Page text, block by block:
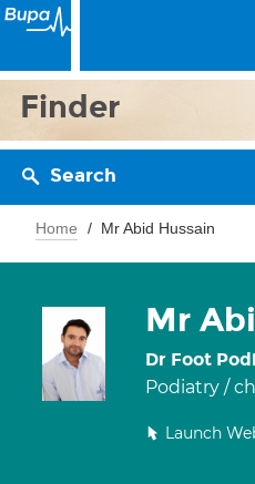
Finder
Search
Home Mr Abid Hussain
Mr
Dr Foot
Podiatry /
Launch